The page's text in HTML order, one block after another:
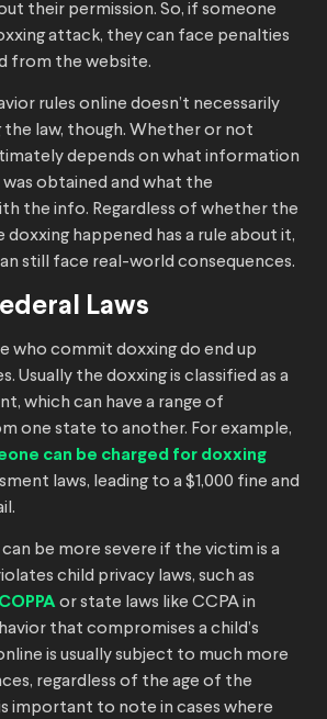
their permission. So, if someone
attack, they can face penalties
from the website.
rules online doesn’t necessarily
the law, though. Whether or not
depends on what information
was obtained and what the
the info. Regardless of whether the
happened has a rule about it,
still face real-world consequences.
Laws
who commit doxxing do end up
Usually the doxxing is classified as a
which can have a range of
one state to another. For example,
can be charged for doxxing
laws, leading to a $1,000 fine and
be more severe if the victim is a
child privacy laws, such as
or state laws like CCPA in
that compromises a child’s
is usually subject to much more
regardless of the age of the
important to note in cases where